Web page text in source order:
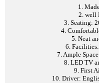
1.
2. well
3. Seating:
4.
5. Neat
6.
7. Ample
8. LED TV
9. First
10. Driver: